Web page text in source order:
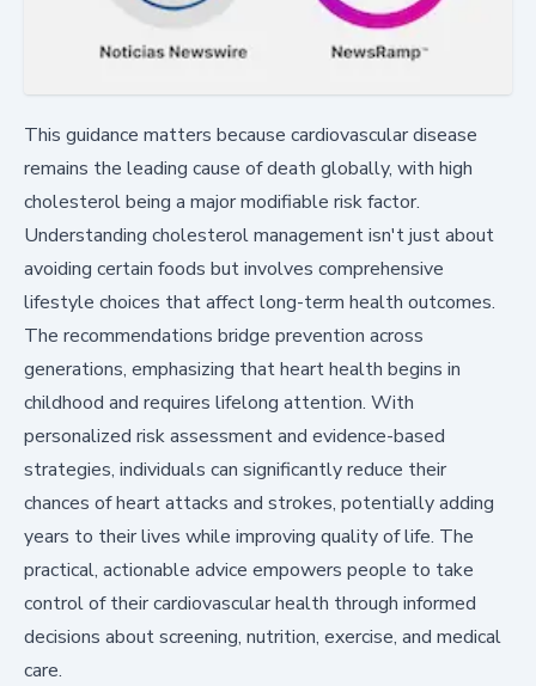
This guidance matters because cardiovascular disease
remains the leading cause of death globally, with high
cholesterol being a major modifiable risk factor.
Understanding cholesterol management isn't just about
avoiding certain foods but involves comprehensive
lifestyle choices that affect long-term health outcomes.
The recommendations bridge prevention across
generations, emphasizing that heart health begins in
childhood and requires lifelong attention. With
personalized risk assessment and evidence-based
strategies, individuals can significantly reduce their
chances of heart attacks and strokes, potentially adding
years to their lives while improving quality of life. The
practical, actionable advice empowers people to take
control of their cardiovascular health through informed
decisions about screening, nutrition, exercise, and medical
care.